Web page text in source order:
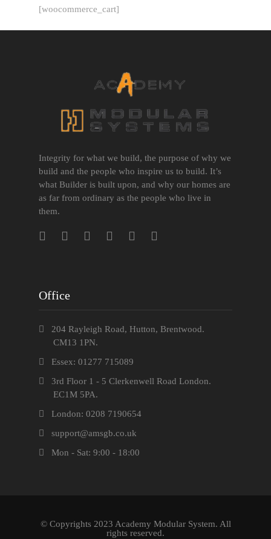
[woocommerce_cart]
Integrity for what we build, the purpose of why we
build and the people who inspire us to build. It’s
what Builder is built upon, and why our homes are
as far from ordinary as the people who live in
them.
Office
204 Rayleigh Road, Hutton, Brentwood.
CM13 1PN.
Essex: 01277 715089
3rd Floor 1 - 5 Clerkenwell Road London.
EC1M 5PA.
London: 0208 7190654
support@amsgb.co.uk
Mon - Sat: 9:00 - 18:00
© Copyrights 2023 Academy Modular System. All
rights reserved.